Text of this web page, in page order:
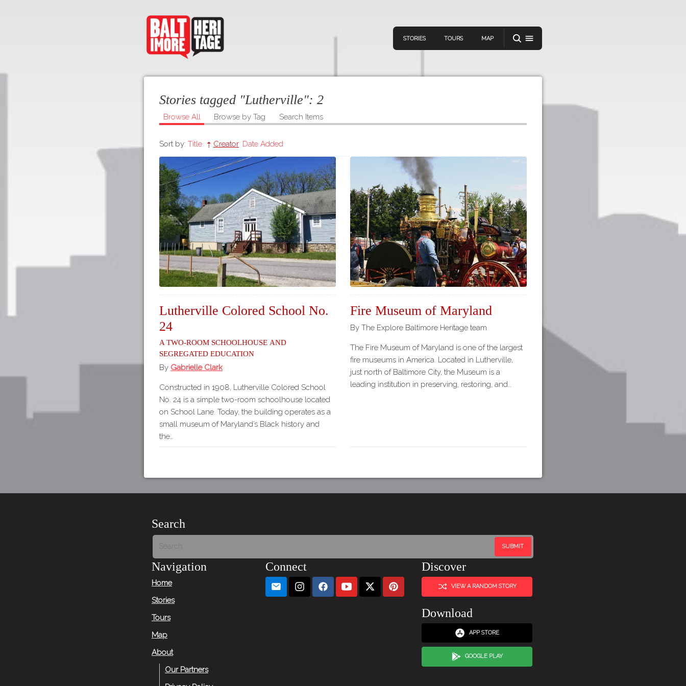
STORIES TOURS MAP
Navigation
Tours
Map
About
Our
Partners
Privacy
Policy
Volunteer
Rights and
Connect Discover
Download
APP STORE
GOOGLE PLAY
Stories tagged "Lutherville": 2
Browse All Browse by Tag Search Items
Sort by: Title Creator Date Added
Lutherville Colored School No.
24
A Two-Room Schoolhouse and
Segregated Education
By Gabrielle Clark
Constructed in 1908, Lutherville Colored School
No. 24 is a simple two-room schoolhouse located
on School Lane. Today, the building operates as a
small museum of Maryland’s Black history and
the…
Fire Museum of Maryland
By The Explore Baltimore Heritage team
The Fire Museum of Maryland is one of the largest
fire museums in America. Located in Lutherville,
just north of Baltimore City, the Museum is a
leading institution in preserving, restoring, and…
Search
Navigation
Home
Stories
Tours
Map
About
Our Partners
Connect Discover
VIEW A RANDOM STORY
Download
APP STORE
GOOGLE PLAY